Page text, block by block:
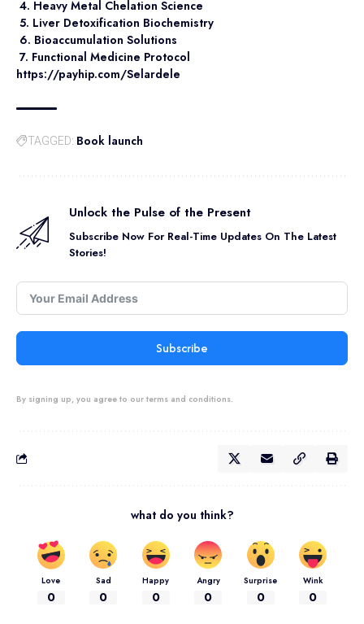
4. Heavy Metal Chelation Science
5. Liver Detoxification Biochemistry
6. Bioaccumulation Solutions
7. Functional Medicine Protocol
https://payhip.com/Selardele
TAGGED: Book launch
Unlock the Pulse of the Present
Subscribe Now For Real-Time Updates On The Latest
Stories!
Subscribe
By signing up, you agree to our terms and conditions.
what do you think?
Love
0
Sad
0
Happy
0
Angry
0
Surprise
0
Wink
0